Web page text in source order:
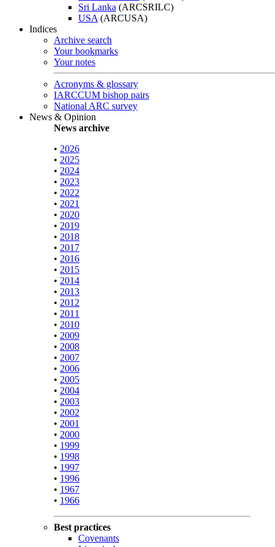
Sri Lanka (ARCSRILC)
USA (ARCUSA)
Indices
Archive search
Your bookmarks
Your notes
Acronyms & glossary
IARCCUM bishop pairs
National ARC survey
News & Opinion
News archive
• 2026
• 2025
• 2024
• 2023
• 2022
• 2021
• 2020
• 2019
• 2018
• 2017
• 2016
• 2015
• 2014
• 2013
• 2012
• 2011
• 2010
• 2009
• 2008
• 2007
• 2006
• 2005
• 2004
• 2003
• 2002
• 2001
• 2000
• 1999
• 1998
• 1997
• 1996
• 1967
• 1966
Best practices
Covenants